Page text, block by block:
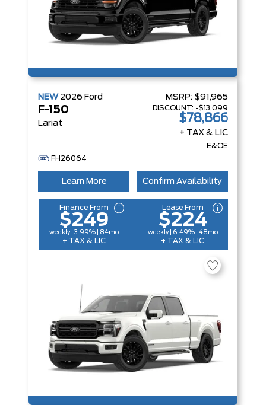
NEW 2026 Ford
F-150
Lariat
MSRP: $91,965
DISCOUNT: -$13,099
$78,866
+ TAX & LIC
E&OE
FH26064
Learn More Confirm Availability
Finance From
$249
weekly | 3.99% | 84mo
+ TAX & LIC
Lease From
$224
weekly | 6.49% | 48mo
+ TAX & LIC